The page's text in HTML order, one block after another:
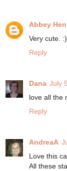
Abbey
Very cute.
Reply
Dana July
love all the
Reply
AndreaA
Love this
All these